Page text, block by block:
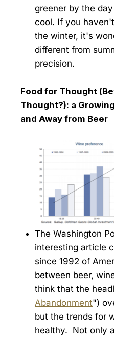
greener by the
cool. If you
the winter, it's
different from
precision.
Food for Thought
Thought?): a
and Away from Beer
The Washington
interesting article
since 1992 of
between beer,
think that the
Abandonment")
but the trends for
healthy. Not only